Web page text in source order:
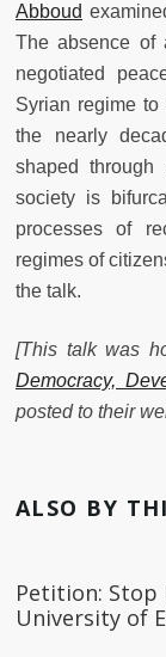
Abboud
The absence of
negotiated
Syrian regime
the nearly
shaped
society is
processes of
regimes of
the talk.
[This talk was
Democracy,
posted to their
ALSO BY
Petition: Stop
University of